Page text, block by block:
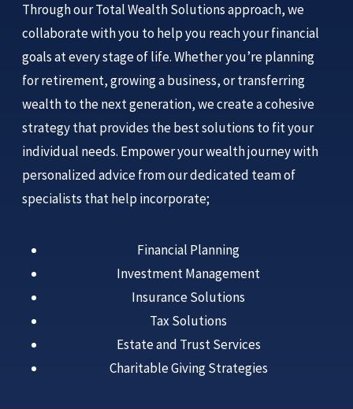
Through our Total Wealth Solutions approach, we
collaborate with you to help you reach your financial
goals at every stage of life. Whether you’re planning
for retirement, growing a business, or transferring
wealth to the next generation, we create a cohesive
strategy that provides the best solutions to fit your
individual needs. Empower your wealth journey with
personalized advice from our dedicated team of
specialists that help incorporate;
Financial Planning
Investment Management
Insurance Solutions
Tax Solutions
Estate and Trust Services
Charitable Giving Strategies